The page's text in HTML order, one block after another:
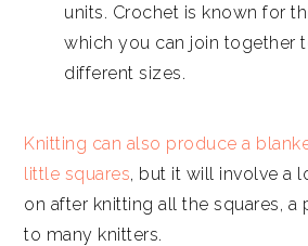
units. Crochet is known for
which you can join together
different sizes.
Knitting can also produce a
little squares, but it will involve a
on after knitting all the squares, a
to many knitters.